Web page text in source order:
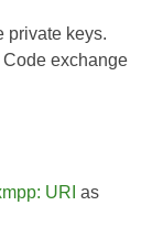
private keys.
exchange
URI as